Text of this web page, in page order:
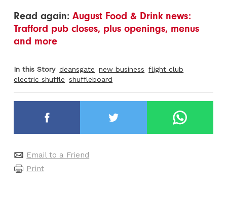
Read again:August Food & Drink news:
Trafford pub closes, plus openings, menus
and more
In this Story deansgate new business flight club
electric shuffle shuffleboard
Email to a Friend
Print